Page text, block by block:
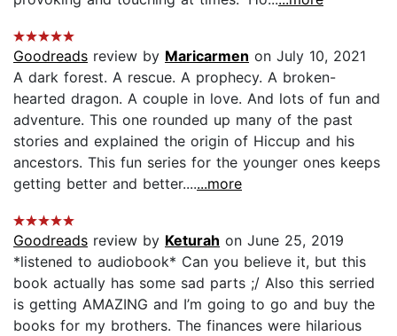
Goodreads review by Maricarmen on July 10, 2021
A dark forest. A rescue. A prophecy. A broken-
hearted dragon. A couple in love. And lots of fun and
adventure. This one rounded up many of the past
stories and explained the origin of Hiccup and his
ancestors. This fun series for the younger ones keeps
getting better and better.......more
Goodreads review by Keturah on June 25, 2019
*listened to audiobook* Can you believe it, but this
book actually has some sad parts ;/ Also this serried
is getting AMAZING and I’m going to go and buy the
books for my brothers. The finances were hilarious